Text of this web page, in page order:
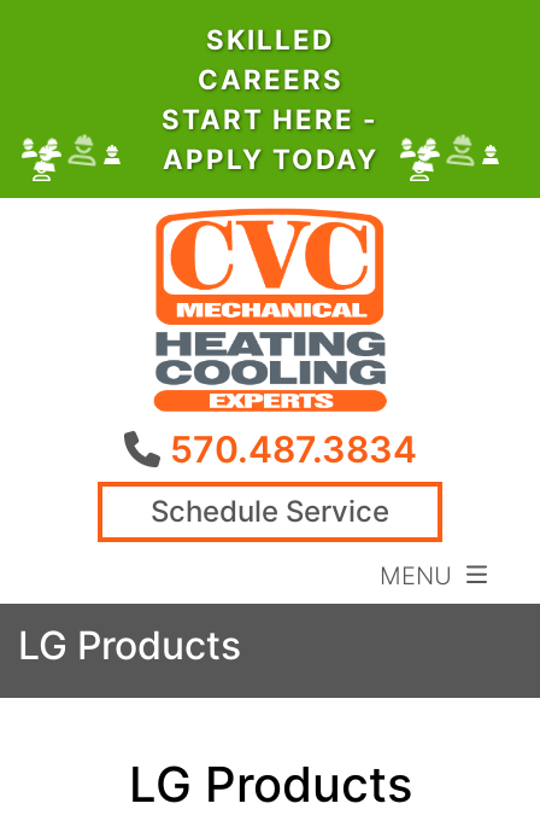
SKILLED
CAREERS
START HERE -
APPLY TODAY
570.487.3834
Schedule Service
MENU
LG Products
LG Products